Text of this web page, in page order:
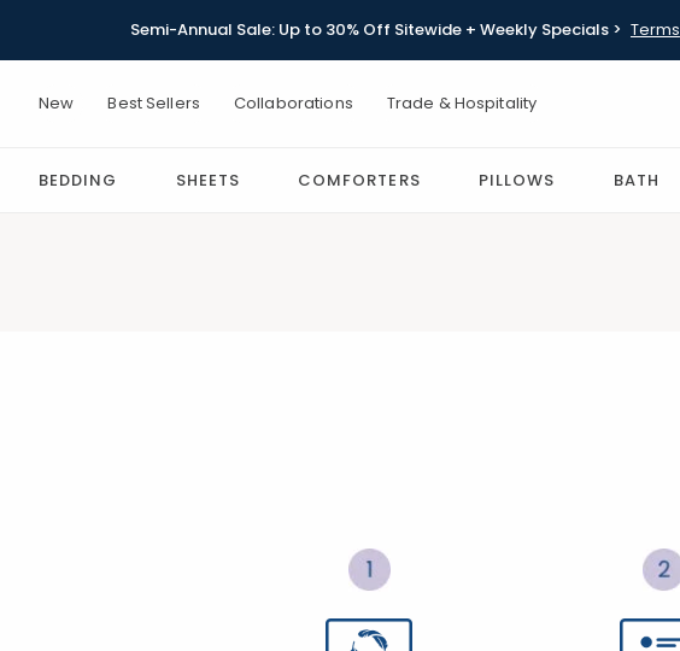
Semi-Annual Sale: Up to 30% Off Sitewide + Weekly Specials > Terms
New Best Sellers Collaborations Trade & Hospitality
BEDDING SHEETS COMFORTERS PILLOWS BATH